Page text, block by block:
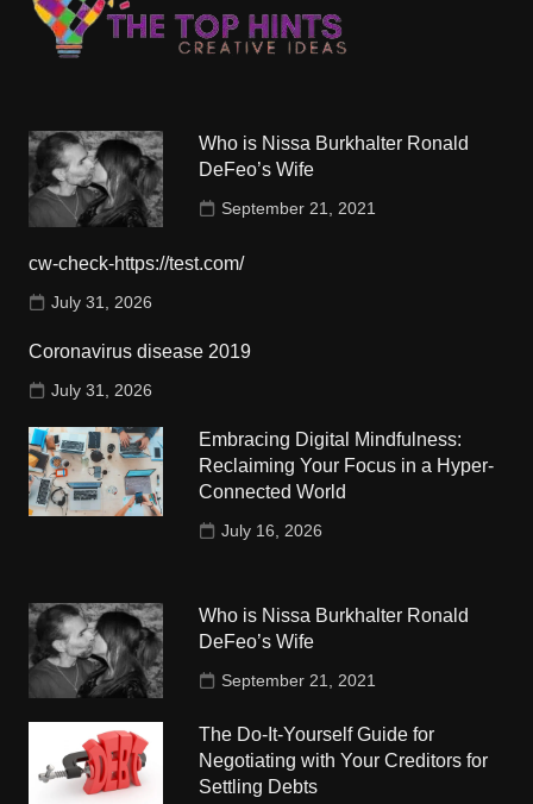
Who is Nissa Burkhalter Ronald
DeFeo’s Wife
September 21, 2021
cw-check-https://test.com/
July 31, 2026
Coronavirus disease 2019
July 31, 2026
Embracing Digital Mindfulness:
Reclaiming Your Focus in a Hyper-
Connected World
July 16, 2026
Who is Nissa Burkhalter Ronald
DeFeo’s Wife
September 21, 2021
The Do-It-Yourself Guide for
Negotiating with Your Creditors for
Settling Debts